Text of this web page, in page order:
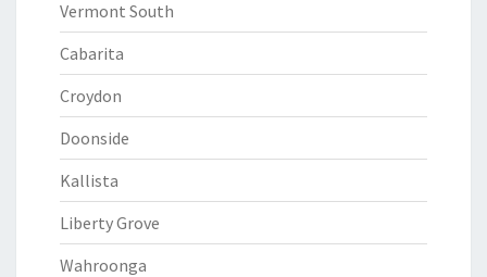
Vermont South
Cabarita
Croydon
Doonside
Kallista
Liberty Grove
Wahroonga